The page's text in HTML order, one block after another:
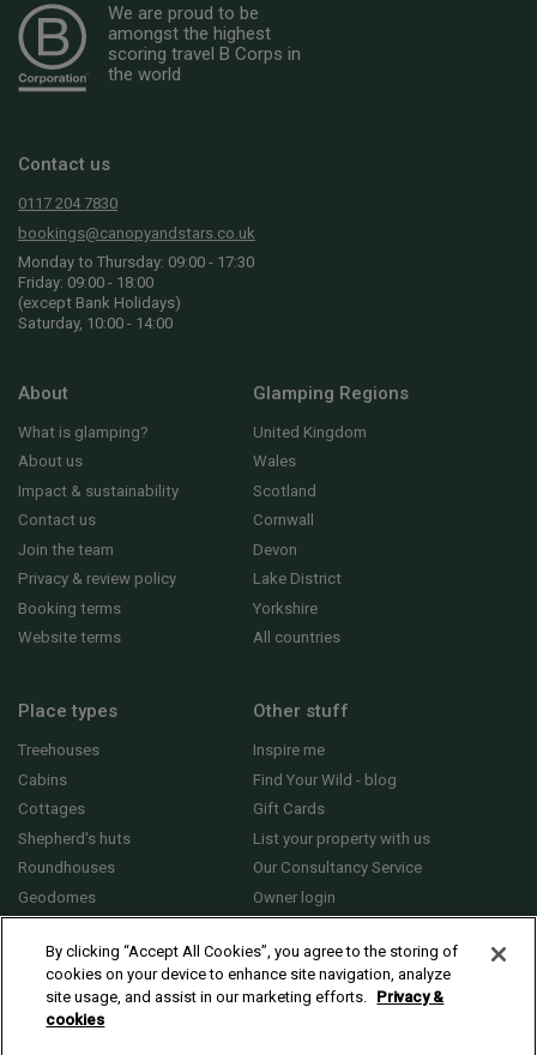
We are proud to be
amongst the highest
scoring travel B Corps in
the world
Contact us
0117 204 7830
bookings@canopyandstars.co.uk
Monday to Thursday: 09:00 - 17:30
Friday: 09:00 - 18:00
(except Bank Holidays)
Saturday, 10:00 - 14:00
About
What is glamping?
About us
Impact & sustainability
Contact us
Join the team
Privacy & review policy
Booking terms
Website terms
Glamping Regions
United Kingdom
Wales
Scotland
Cornwall
Devon
Lake District
Yorkshire
All countries
Place types
Treehouses
Cabins
Cottages
Shepherd's huts
Roundhouses
Geodomes
Other stuff
Inspire me
Find Your Wild - blog
Gift Cards
List your property with us
Our Consultancy Service
Owner login
By clicking “Accept All Cookies”, you agree to the storing of
cookies on your device to enhance site navigation, analyze
site usage, and assist in our marketing efforts. Privacy &
cookies